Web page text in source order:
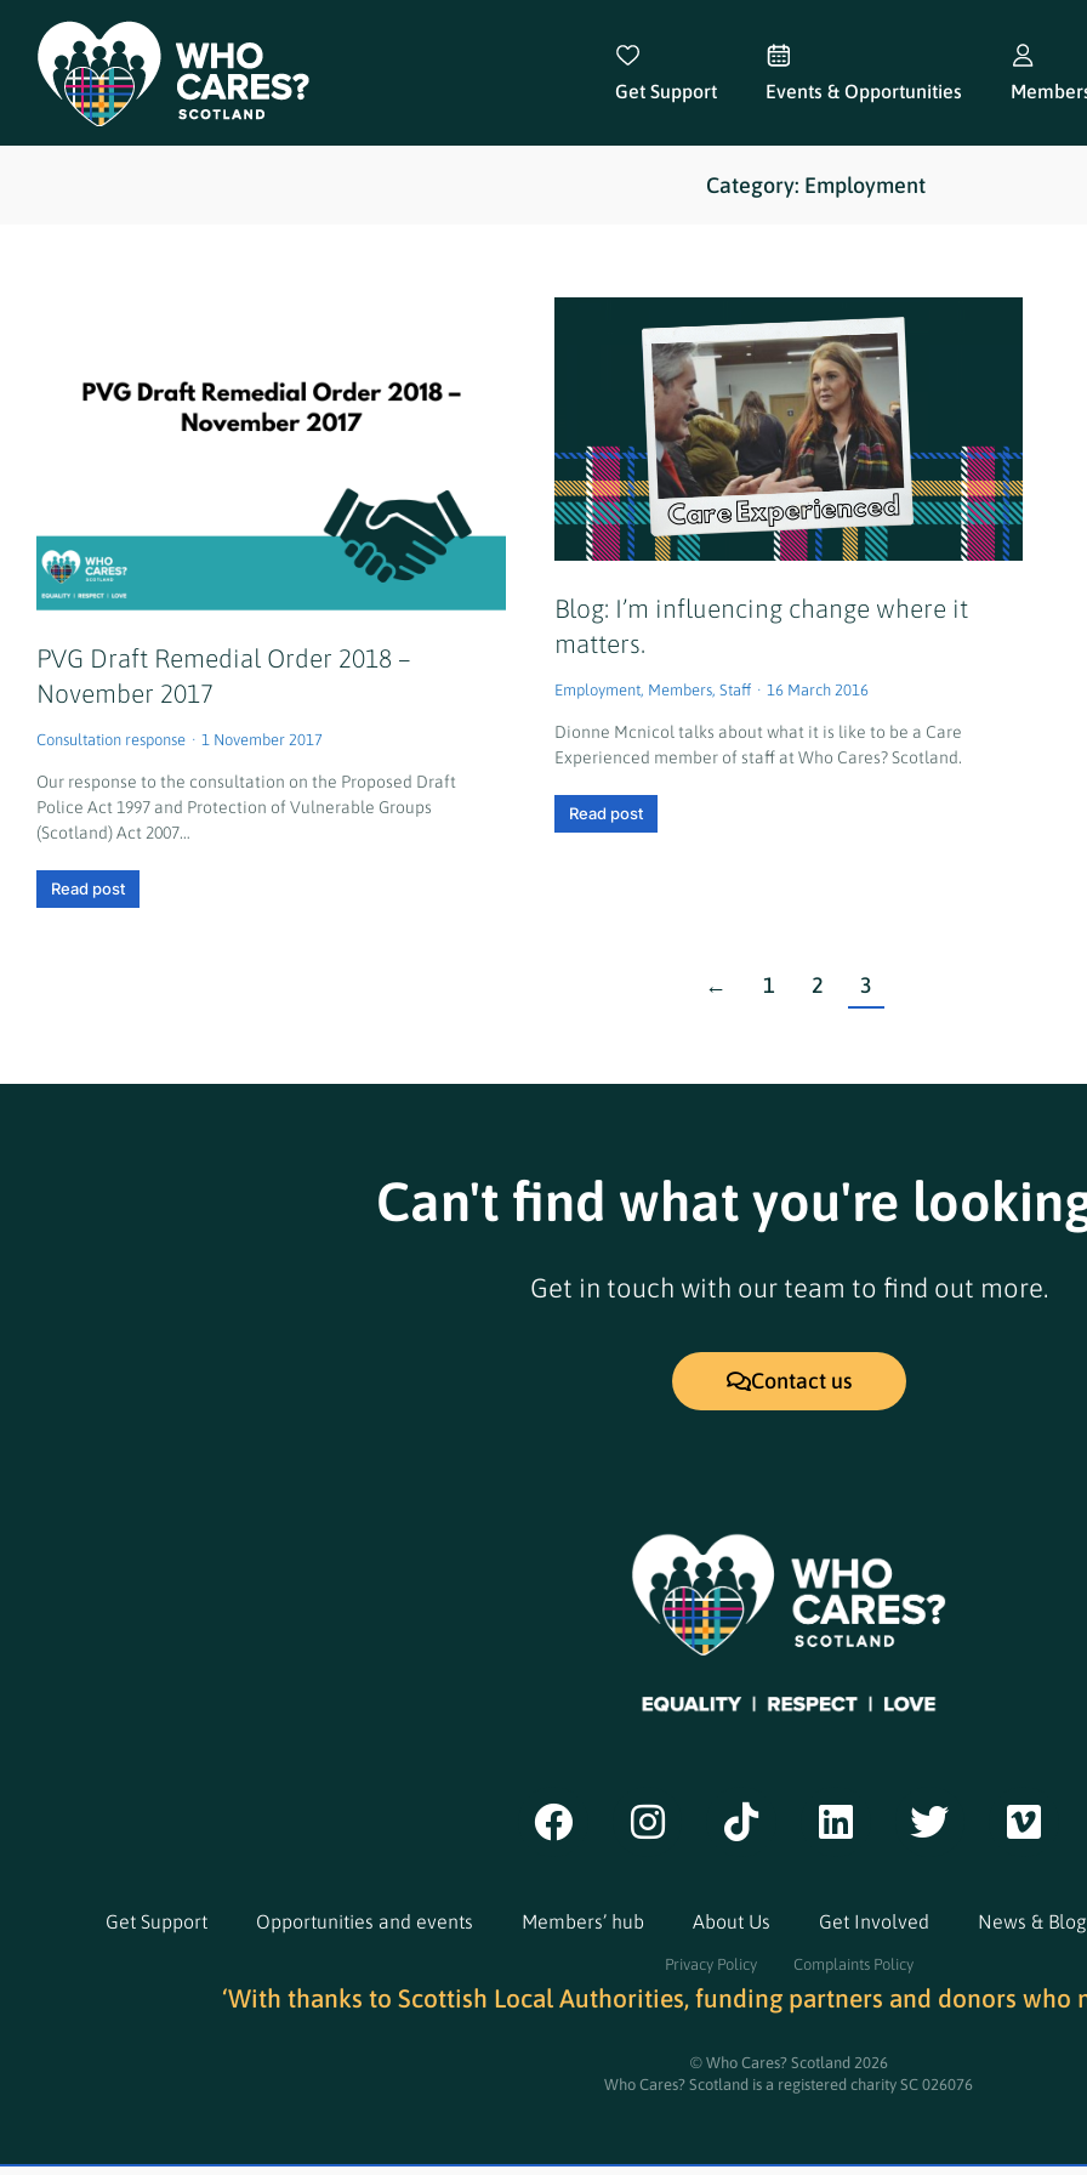
Get Support Events & Opportunities
Category: Employment
PVG Draft Remedial Order 2018 –
November 2017
Consultation response 1 November 2017
Our response to the consultation on the Proposed Draft
Police Act 1997 and Protection of Vulnerable Groups
(Scotland) Act 2007…
Read post
Blog: I’m influencing change where it
matters.
Employment, Members, Staff 16 March 2016
Dionne Mcnicol talks about what it is like to be a Care
Experienced member of staff at Who Cares? Scotland.
Read post
← 1 2 3
Can't find what you're
Get in touch with our team to find out more.
Contact us
Get Support Opportunities and events Members’ hub About Us Get Involved News &
Privacy Policy Complaints Policy
‘With thanks to Scottish Local Authorities, funding partners and donors who
© Who Cares? Scotland 2026
Who Cares? Scotland is a registered charity SC 026076